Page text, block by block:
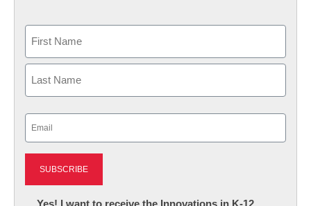
First
Newsletter:
Yes! I want to receive the Innovations in K-12